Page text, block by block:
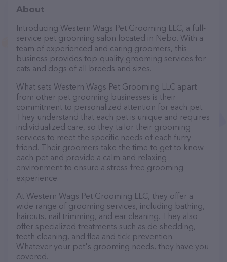
About
Introducing Western Wags Pet Grooming LLC, a full-
service pet grooming salon located in Nebo. With a
team of experienced and caring groomers, this
business provides top-quality grooming services for
cats and dogs of all breeds and sizes.
What sets Western Wags Pet Grooming LLC apart
from other pet grooming businesses is their
commitment to personalized attention for each pet.
They understand that each pet is unique and requires
individualized care, so they tailor their grooming
services to meet the specific needs of each furry
friend. Their groomers take the time to get to know
each pet and provide a calm and relaxing
environment to ensure a stress-free grooming
experience.
At Western Wags Pet Grooming LLC, they offer a
wide range of grooming services, including bathing,
haircuts, nail trimming, and ear cleaning. They also
offer specialized treatments such as de-shedding,
teeth cleaning, and flea and tick prevention.
Whatever your pet's grooming needs, they have you
covered.